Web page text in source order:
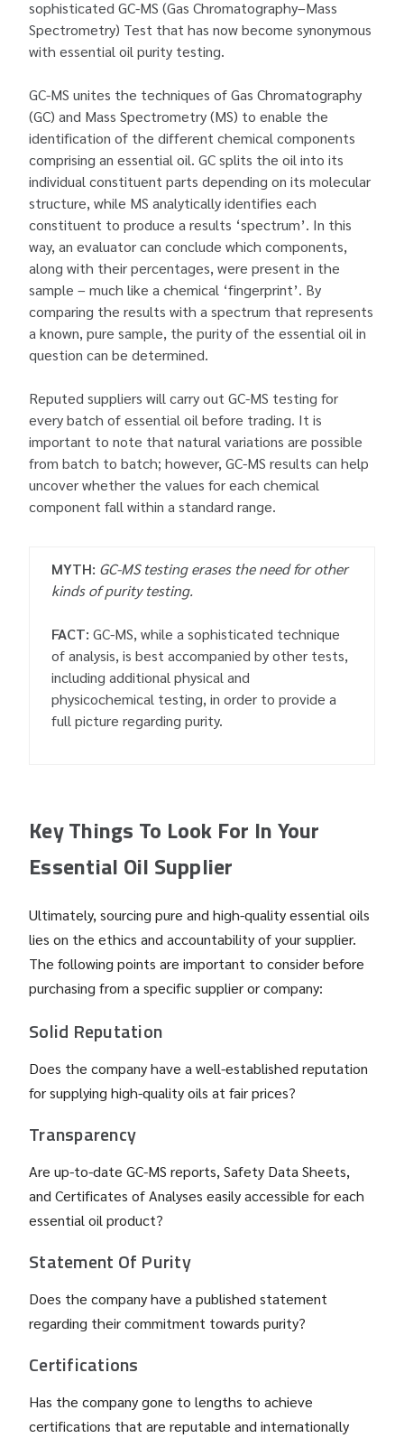
sophisticated GC-MS (Gas Chromatography–Mass
Spectrometry) Test that has now become synonymous
with essential oil purity testing.
GC-MS unites the techniques of Gas Chromatography
(GC) and Mass Spectrometry (MS) to enable the
identification of the different chemical components
comprising an essential oil. GC splits the oil into its
individual constituent parts depending on its molecular
structure, while MS analytically identifies each
constituent to produce a results ‘spectrum’. In this
way, an evaluator can conclude which components,
along with their percentages, were present in the
sample – much like a chemical ‘fingerprint’. By
comparing the results with a spectrum that represents
a known, pure sample, the purity of the essential oil in
question can be determined.
Reputed suppliers will carry out GC-MS testing for
every batch of essential oil before trading. It is
important to note that natural variations are possible
from batch to batch; however, GC-MS results can help
uncover whether the values for each chemical
component fall within a standard range.
MYTH: GC-MS testing erases the need for other
kinds of purity testing.
FACT: GC-MS, while a sophisticated technique
of analysis, is best accompanied by other tests,
including additional physical and
physicochemical testing, in order to provide a
full picture regarding purity.
Key Things To Look For In Your
Essential Oil Supplier
Ultimately, sourcing pure and high-quality essential oils
lies on the ethics and accountability of your supplier.
The following points are important to consider before
purchasing from a specific supplier or company:
Solid Reputation
Does the company have a well-established reputation
for supplying high-quality oils at fair prices?
Transparency
Are up-to-date GC-MS reports, Safety Data Sheets,
and Certificates of Analyses easily accessible for each
essential oil product?
Statement Of Purity
Does the company have a published statement
regarding their commitment towards purity?
Certifications
Has the company gone to lengths to achieve
certifications that are reputable and internationally